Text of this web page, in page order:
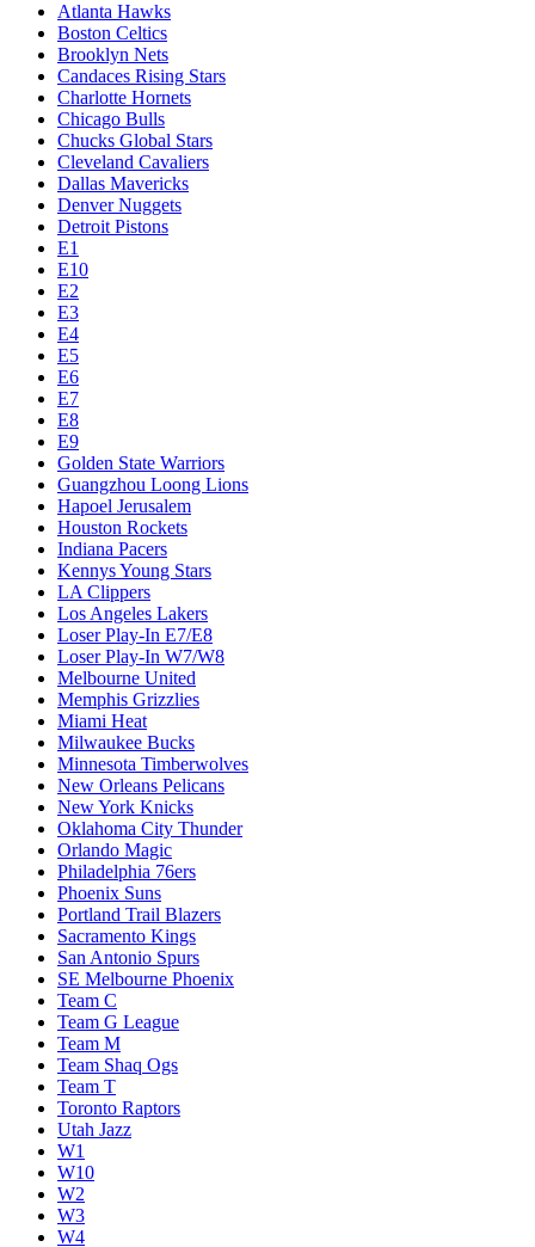
Atlanta Hawks
Boston Celtics
Brooklyn Nets
Candaces Rising Stars
Charlotte Hornets
Chicago Bulls
Chucks Global Stars
Cleveland Cavaliers
Dallas Mavericks
Denver Nuggets
Detroit Pistons
E1
E10
E2
E3
E4
E5
E6
E7
E8
E9
Golden State Warriors
Guangzhou Loong Lions
Hapoel Jerusalem
Houston Rockets
Indiana Pacers
Kennys Young Stars
LA Clippers
Los Angeles Lakers
Loser Play-In E7/E8
Loser Play-In W7/W8
Melbourne United
Memphis Grizzlies
Miami Heat
Milwaukee Bucks
Minnesota Timberwolves
New Orleans Pelicans
New York Knicks
Oklahoma City Thunder
Orlando Magic
Philadelphia 76ers
Phoenix Suns
Portland Trail Blazers
Sacramento Kings
San Antonio Spurs
SE Melbourne Phoenix
Team C
Team G League
Team M
Team Shaq Ogs
Team T
Toronto Raptors
Utah Jazz
W1
W10
W2
W3
W4